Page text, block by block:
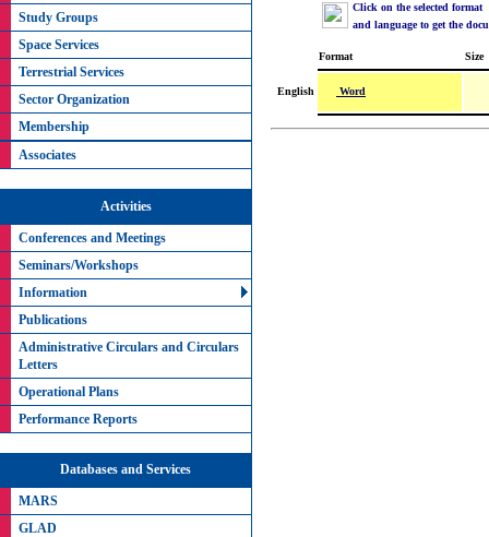
Study Groups
Space Services
Terrestrial Services
Sector Organization
Membership
Associates
Activities
Conferences and Meetings
Seminars/Workshops
Information
Publications
Administrative Circulars and Circulars
Letters
Operational Plans
Performance Reports
Databases and Services
MARS
GLAD
Click on the selected format
and language to get the
Format Size
English Word